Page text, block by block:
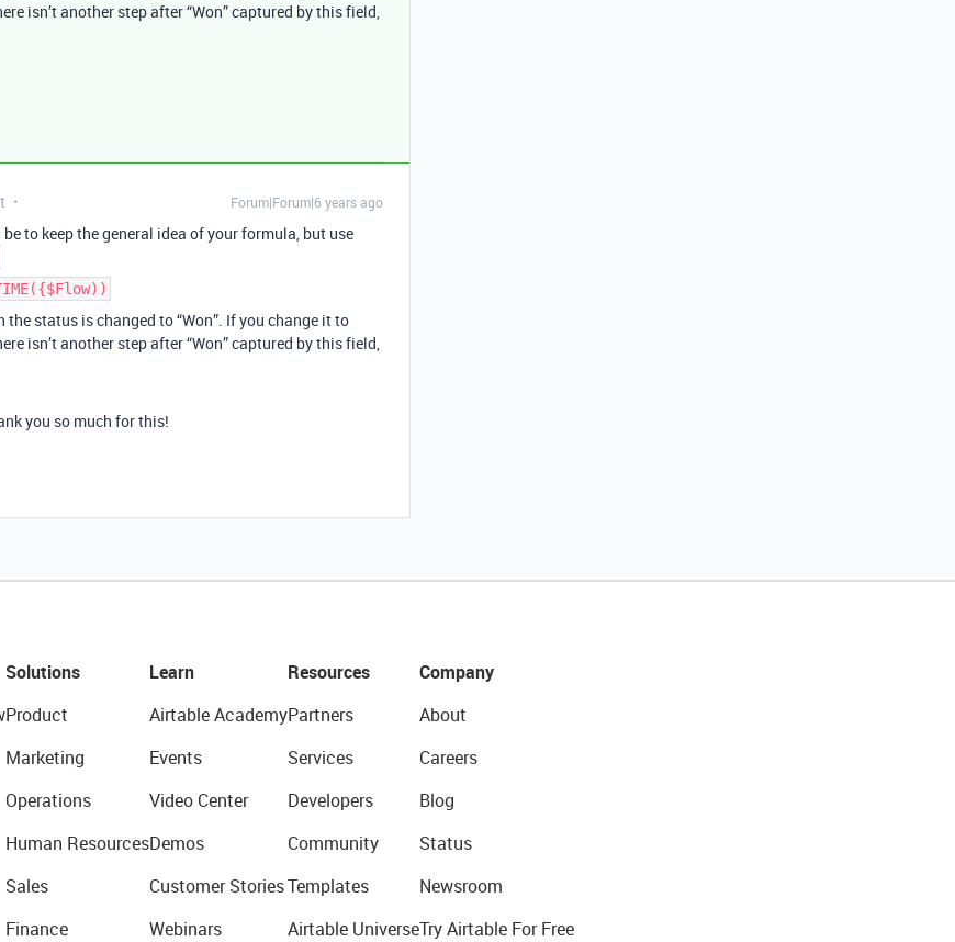
isn’t another step after “Won” captured by this field,
Forum|Forum|6 years ago
to keep the general idea of your formula, but use
status is changed to “Won”. If you change it to
isn’t another step after “Won” captured by this field,
you so much for this!
Solutions
Product
Marketing
Operations
Human Resources
Sales
Finance
Learn
Airtable Academy
Events
Video Center
Demos
Customer Stories
Webinars
Resources
Partners
Services
Developers
Community
Templates
Airtable Universe
Company
About
Careers
Blog
Status
Newsroom
Try Airtable For Free